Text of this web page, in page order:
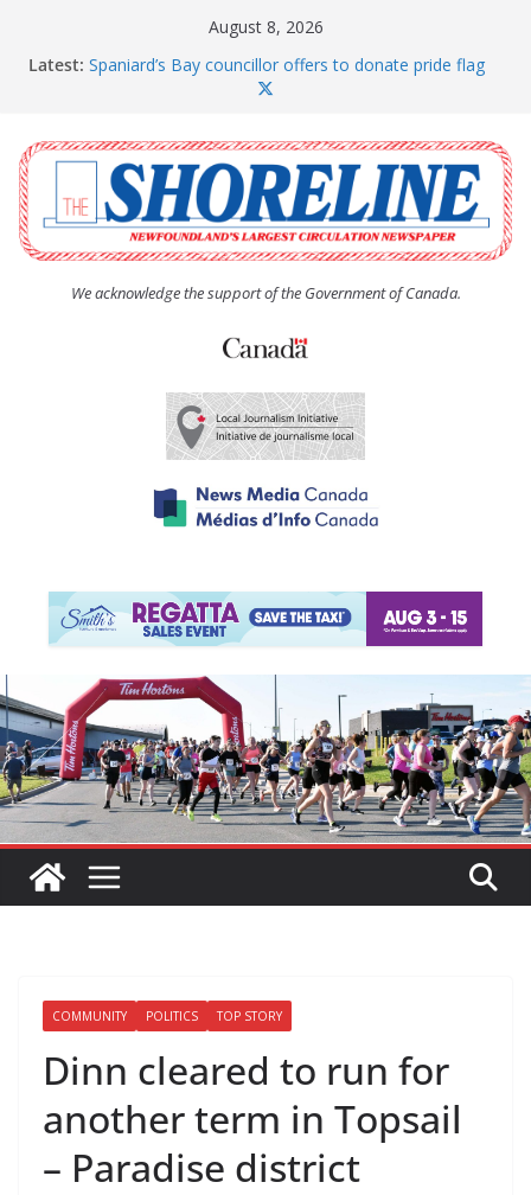
August 8, 2026
Latest: Spaniard’s Bay councillor offers to donate pride flag
The Coughlan United Church Women’s (UCW)
afternoon tea and bake sale
The Town of Upper Island Cove hosts Shoreline
Community Walk
Carbonear council dealing with man “terrorizing”
residents
We acknowledge the support of the Government of Canada.
COMMUNITY POLITICS TOP STORY
Dinn cleared to run for
another term in Topsail
– Paradise district